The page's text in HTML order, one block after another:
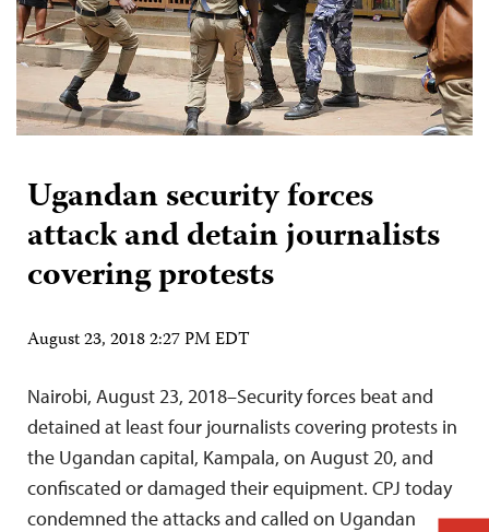
Ugandan security forces
attack and detain journalists
covering protests
August 23, 2018 2:27 PM EDT
Nairobi, August 23, 2018–Security forces beat and
detained at least four journalists covering protests in
the Ugandan capital, Kampala, on August 20, and
confiscated or damaged their equipment. CPJ today
condemned the attacks and called on Ugandan